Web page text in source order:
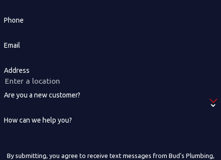
Phone
Email
Address
Are you a new customer?
How can we help you?
By submitting, you agree to receive text messages from Bud's Plumbing,